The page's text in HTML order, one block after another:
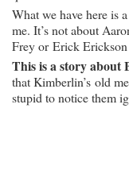
What we have here is
me. It’s not about
Frey or Erick
This is a story about
that Kimberlin’s old
stupid to notice them